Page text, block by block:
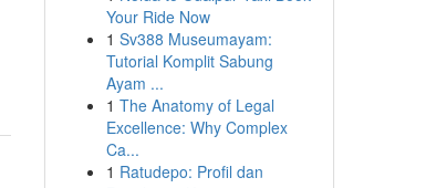
Your Ride Now
1 Sv388 Museumayam:
Tutorial Komplit Sabung
Ayam ...
1 The Anatomy of Legal
Excellence: Why Complex
Ca...
1 Ratudepo: Profil dan